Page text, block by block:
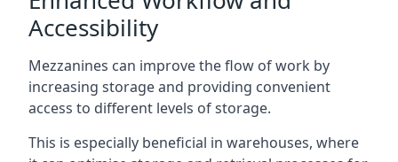
Accessibility
Mezzanines can improve the flow of work by
increasing storage and providing convenient
access to different levels of storage.
This is especially beneficial in warehouses, where